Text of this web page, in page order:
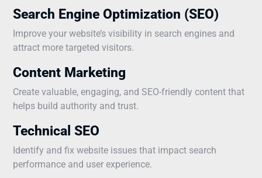
Search Engine Optimization (SEO)
Improve your website’s visibility in search engines and
attract more targeted visitors.
Content Marketing
Create valuable, engaging, and SEO-friendly content that
helps build authority and trust.
Technical SEO
Identify and fix website issues that impact search
performance and user experience.